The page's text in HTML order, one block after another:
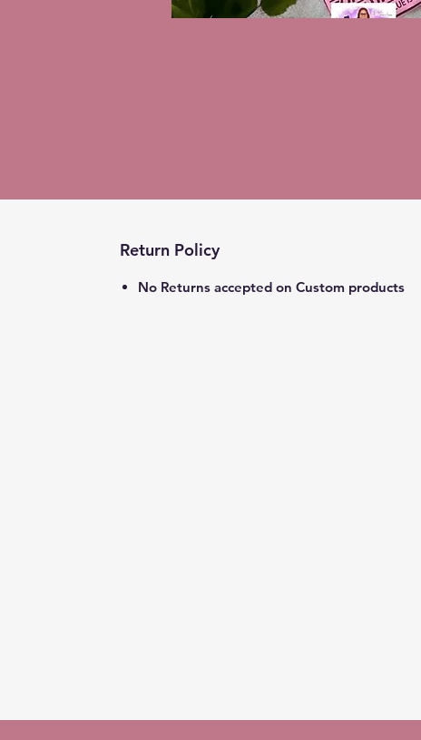
Return Policy
No Returns accepted on Custom products